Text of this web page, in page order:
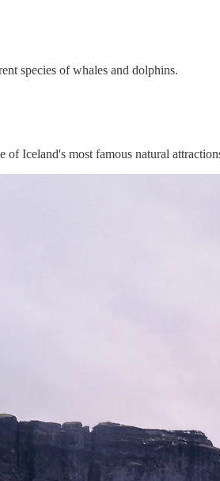
species of whales and dolphins.
of Iceland's most famous natural